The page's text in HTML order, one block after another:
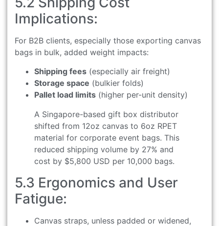
Implications:
For B2B clients, especially those exporting canvas
bags in bulk, added weight impacts:
Shipping fees (especially air freight)
Storage space (bulkier folds)
Pallet load limits (higher per-unit density)
A Singapore-based gift box distributor
shifted from 12oz canvas to 6oz RPET
material for corporate event bags. This
reduced shipping volume by 27% and
cost by $5,800 USD per 10,000 bags.
5.3 Ergonomics and User
Fatigue:
Canvas straps, unless padded or widened,